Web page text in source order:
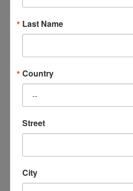
These DVD’s are
on flash drive only.
Last Name
Country
Street
City